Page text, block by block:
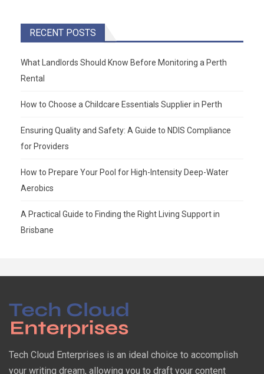
RECENT POSTS
What Landlords Should Know Before Monitoring a Perth
Rental
How to Choose a Childcare Essentials Supplier in Perth
Ensuring Quality and Safety: A Guide to NDIS Compliance
for Providers
How to Prepare Your Pool for High-Intensity Deep-Water
Aerobics
A Practical Guide to Finding the Right Living Support in
Brisbane
Tech Cloud Enterprises is an ideal choice to accomplish
your writing dream, allowing you to draft your content